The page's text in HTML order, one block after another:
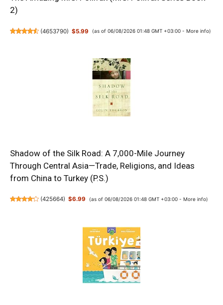
2)
(4653790) $5.99 (as of 06/08/2026 01:48 GMT +03:00 - More info)
Shadow of the Silk Road: A 7,000-Mile Journey
Through Central Asia—Trade, Religions, and Ideas
from China to Turkey (P.S.)
(425664) $6.99 (as of 06/08/2026 01:48 GMT +03:00 - More info)